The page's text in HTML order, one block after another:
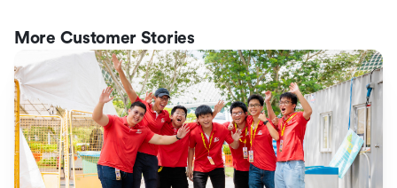
More Customer Stories